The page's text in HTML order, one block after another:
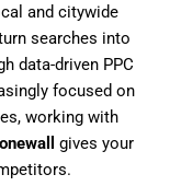
and citywide
searches into
data-driven PPC
focused on
working with
gives your